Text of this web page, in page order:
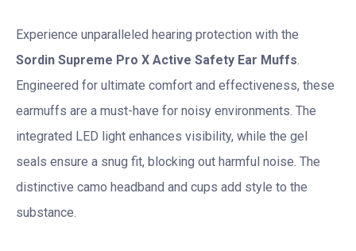
Experience unparalleled hearing protection with the
Sordin Supreme Pro X Active Safety Ear Muffs.
Engineered for ultimate comfort and effectiveness, these
earmuffs are a must-have for noisy environments. The
integrated LED light enhances visibility, while the gel
seals ensure a snug fit, blocking out harmful noise. The
distinctive camo headband and cups add style to the
substance.